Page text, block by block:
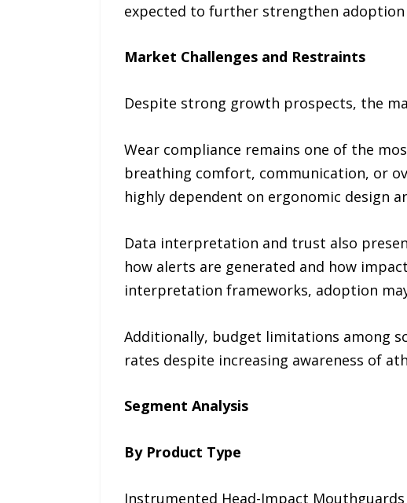
expected to further strengthen
Market Challenges and Restraints
Despite strong growth prospects, the
Wear compliance remains one of the
breathing comfort, communication, or
highly dependent on ergonomic design
Data interpretation and trust also
how alerts are generated and how
interpretation frameworks, adoption
Additionally, budget limitations among
rates despite increasing awareness of
Segment Analysis
By Product Type
Instrumented Head-Impact